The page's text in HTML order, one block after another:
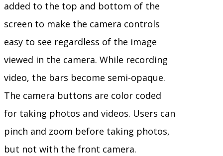
added to the top and bottom of the
screen to make the camera controls
easy to see regardless of the image
viewed in the camera. While recording
video, the bars become semi-opaque.
The camera buttons are color coded
for taking photos and videos. Users can
pinch and zoom before taking photos,
but not with the front camera.